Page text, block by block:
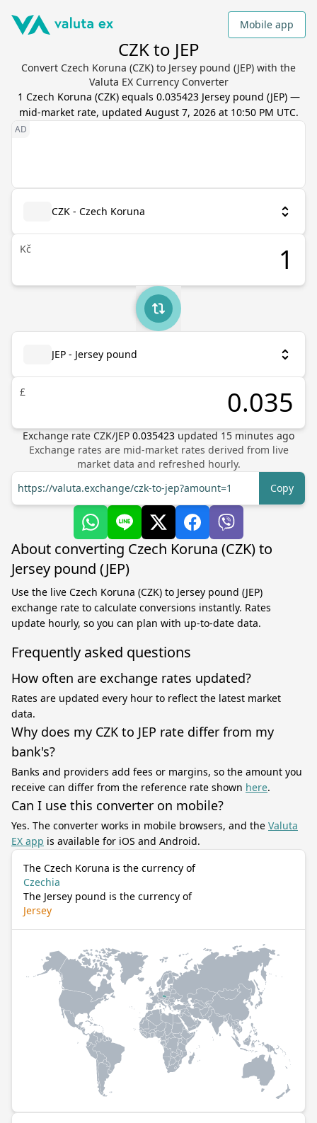
Mobile app
CZK to JEP
Convert Czech Koruna (CZK) to Jersey pound (JEP) with the
Valuta EX Currency Converter
1 Czech Koruna (CZK) equals 0.035423 Jersey pound (JEP) —
mid-market rate, updated August 7, 2026 at 10:50 PM UTC.
CZK - Czech Koruna
Kč
JEP - Jersey pound
£
Exchange rate CZK/JEP 0.035423 updated 15 minutes ago
Exchange rates are mid-market rates derived from live
market data and refreshed hourly.
https://valuta.exchange/czk-to-jep?amount=1
Copy
About converting Czech Koruna (CZK) to
Jersey pound (JEP)
Use the live Czech Koruna (CZK) to Jersey pound (JEP)
exchange rate to calculate conversions instantly. Rates
update hourly, so you can plan with up-to-date data.
Frequently asked questions
How often are exchange rates updated?
Rates are updated every hour to reflect the latest market
data.
Why does my CZK to JEP rate differ from my
bank's?
Banks and providers add fees or margins, so the amount you
receive can differ from the reference rate shown here.
Can I use this converter on mobile?
Yes. The converter works in mobile browsers, and the Valuta
EX app is available for iOS and Android.
The Czech Koruna is the currency of
Czechia
The Jersey pound is the currency of
Jersey